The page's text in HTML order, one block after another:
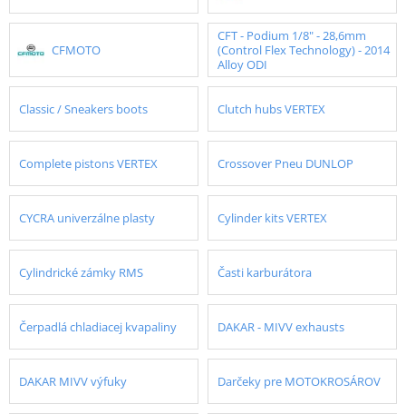
CFMOTO
CFT - Podium 1/8" - 28,6mm
(Control Flex Technology) - 2014
Alloy ODI
Classic / Sneakers boots Clutch hubs VERTEX
Complete pistons VERTEX Crossover Pneu DUNLOP
CYCRA univerzálne plasty Cylinder kits VERTEX
Cylindrické zámky RMS Časti karburátora
Čerpadlá chladiacej kvapaliny DAKAR - MIVV exhausts
DAKAR MIVV výfuky Darčeky pre MOTOKROSÁROV